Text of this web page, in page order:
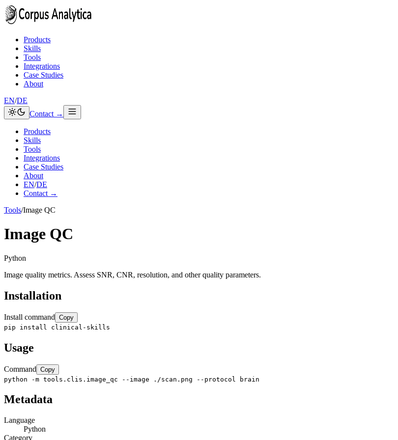
Skip to content
Products
Skills
Tools
Integrations
Case Studies
About
EN/DE
Contact →
Products
Skills
Tools
Integrations
Case Studies
About
EN/DE
Contact →
Tools/Image QC
Image QC
Python
Image quality metrics. Assess SNR, CNR, resolution, and other quality parameters.
Installation
Install command Copy
pip install clinical-skills
Usage
Command Copy
python -m tools.clis.image_qc --image ./scan.png --protocol brain
Metadata
Language
Python
Category